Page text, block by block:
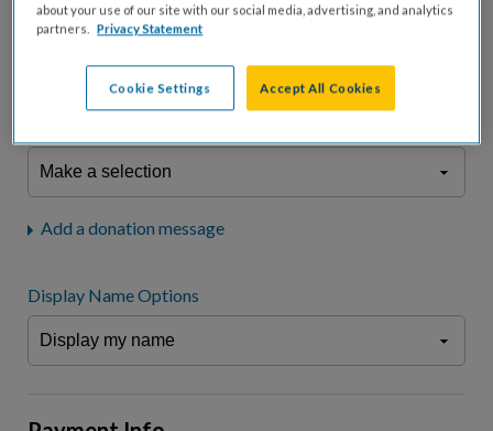
Don't display donation amount
What is your connection to cystic fibrosis?"I am a..."
We may use information provided here and elsewhere, in accordance
Privacy Statement, to comply with ourAttendance Policy
Add a donation message
Display Name Options
about your use of our site with our social media, advertising, and analytics
partners. Privacy Statement
Cookie Settings Accept All Cookies